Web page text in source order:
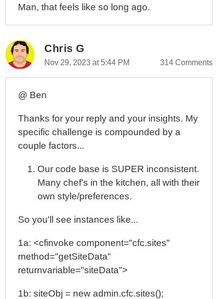
Man, that feels like so long ago.
Chris G
Nov 29, 2023 at 5:44 PM 314 Comments
@ Ben
Thanks for your reply and your insights. My
specific challenge is compounded by a
couple factors...
Our code base is SUPER inconsistent.
Many chef's in the kitchen, all with their
own style/preferences.
So you'll see instances like...
1a: <cfinvoke component="cfc.sites"
method="getSiteData"
returnvariable="siteData">
1b: siteObj = new admin.cfc.sites();